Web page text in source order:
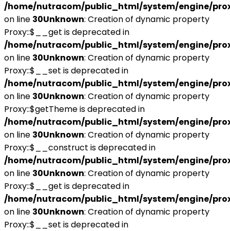
/home/nutracom/public_html/system/engine/
on line 30Unknown: Creation of dynamic property
Proxy::$__get is deprecated in
/home/nutracom/public_html/system/engine/
on line 30Unknown: Creation of dynamic property
Proxy::$__set is deprecated in
/home/nutracom/public_html/system/engine/
on line 30Unknown: Creation of dynamic property
Proxy::$getTheme is deprecated in
/home/nutracom/public_html/system/engine/
on line 30Unknown: Creation of dynamic property
Proxy::$__construct is deprecated in
/home/nutracom/public_html/system/engine/
on line 30Unknown: Creation of dynamic property
Proxy::$__get is deprecated in
/home/nutracom/public_html/system/engine/
on line 30Unknown: Creation of dynamic property
Proxy::$__set is deprecated in